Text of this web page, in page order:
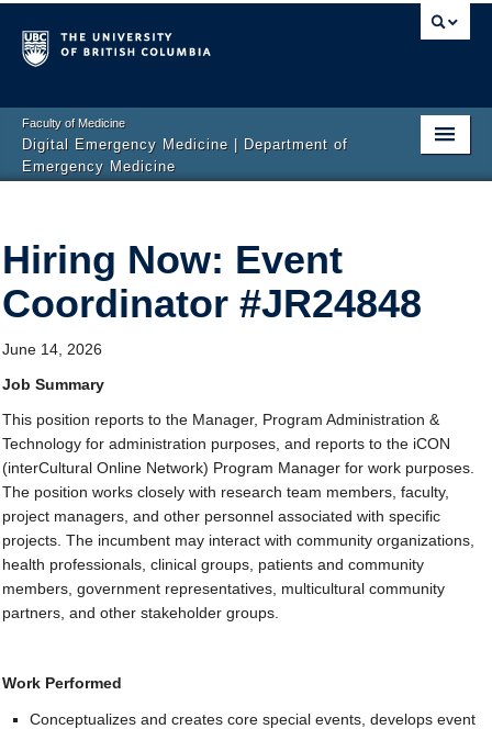
Faculty of Medicine
Digital Emergency Medicine | Department of
Emergency Medicine
Events
News
Publications
Team
Get Involved
Contact Us
SUPPORT US
Hiring Now: Event
Coordinator #JR24848
June 14, 2026
Job Summary
This position reports to the Manager, Program Administration &
Technology for administration purposes, and reports to the iCON
(interCultural Online Network) Program Manager for work purposes.
The position works closely with research team members, faculty,
project managers, and other personnel associated with specific
projects. The incumbent may interact with community organizations,
health professionals, clinical groups, patients and community
members, government representatives, multicultural community
partners, and other stakeholder groups.
Work Performed
Conceptualizes and creates core special events, develops event